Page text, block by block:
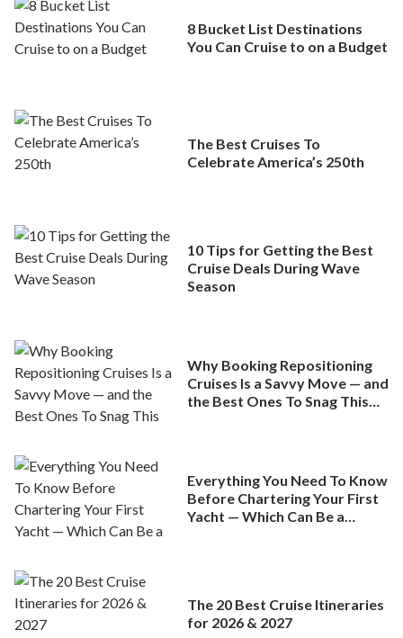
8 Bucket List Destinations
You Can Cruise to on a Budget
The Best Cruises To
Celebrate America’s 250th
10 Tips for Getting the Best
Cruise Deals During Wave
Season
Why Booking Repositioning
Cruises Is a Savvy Move — and
the Best Ones To Snag This
Everything You Need To Know
Before Chartering Your First
Yacht — Which Can Be a
The 20 Best Cruise Itineraries
for 2026 & 2027